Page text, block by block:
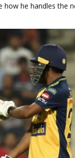
he handles the